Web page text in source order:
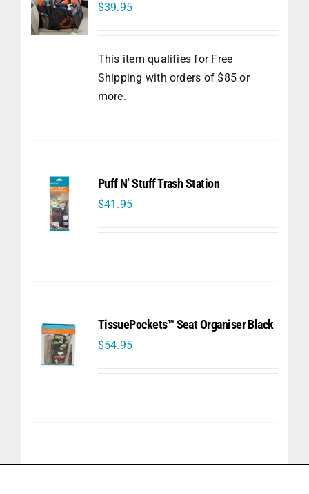
$39.95
This item qualifies for Free
Shipping with orders of $85 or
more.
Puff N’ Stuff Trash Station
$41.95
TissuePockets™ Seat Organiser Black
$54.95